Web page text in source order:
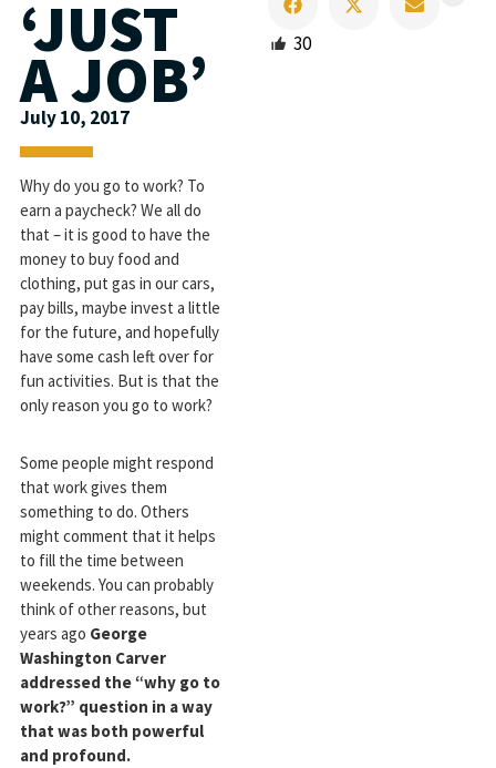
30
‘JUST
A JOB’
July 10, 2017
Why do you go to work? To
earn a paycheck? We all do
that – it is good to have the
money to buy food and
clothing, put gas in our cars,
pay bills, maybe invest a little
for the future, and hopefully
have some cash left over for
fun activities. But is that the
only reason you go to work?
Some people might respond
that work gives them
something to do. Others
might comment that it helps
to fill the time between
weekends. You can probably
think of other reasons, but
years ago George
Washington Carver
addressed the “why go to
work?” question in a way
that was both powerful
and profound.